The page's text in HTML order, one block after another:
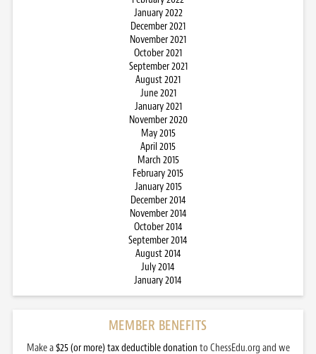
January 2022
December 2021
November 2021
October 2021
September 2021
August 2021
June 2021
January 2021
November 2020
May 2015
April 2015
March 2015
February 2015
January 2015
December 2014
November 2014
October 2014
September 2014
August 2014
July 2014
January 2014
MEMBER BENEFITS
Make a$25 (or more) tax deductible donation to ChessEdu.org and we